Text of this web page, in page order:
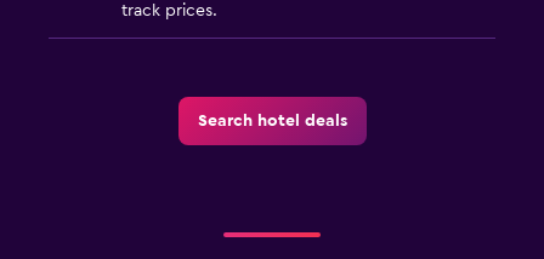
Media and entertainment
track prices.
Search hotel deals